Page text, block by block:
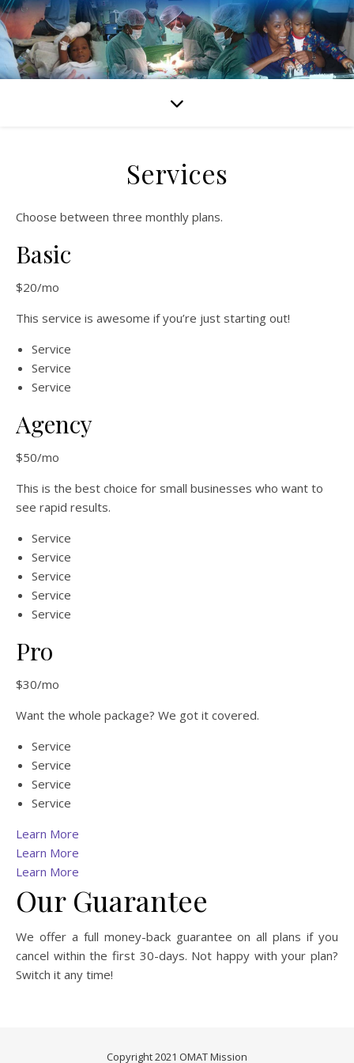
Services
Choose between three monthly plans.
Basic
$20/mo
This service is awesome if you’re just starting out!
Service
Service
Service
Agency
$50/mo
This is the best choice for small businesses who want to
see rapid results.
Service
Service
Service
Service
Service
Pro
$30/mo
Want the whole package? We got it covered.
Service
Service
Service
Service
Learn More
Learn More
Learn More
Our Guarantee
We offer a full money-back guarantee on all plans if you
cancel within the first 30-days. Not happy with your plan?
Switch it any time!
Copyright 2021 OMAT Mission